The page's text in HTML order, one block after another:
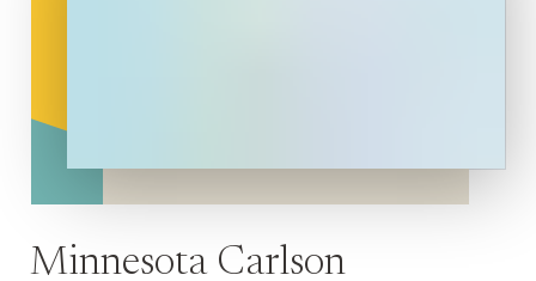
Minnesota Carlson